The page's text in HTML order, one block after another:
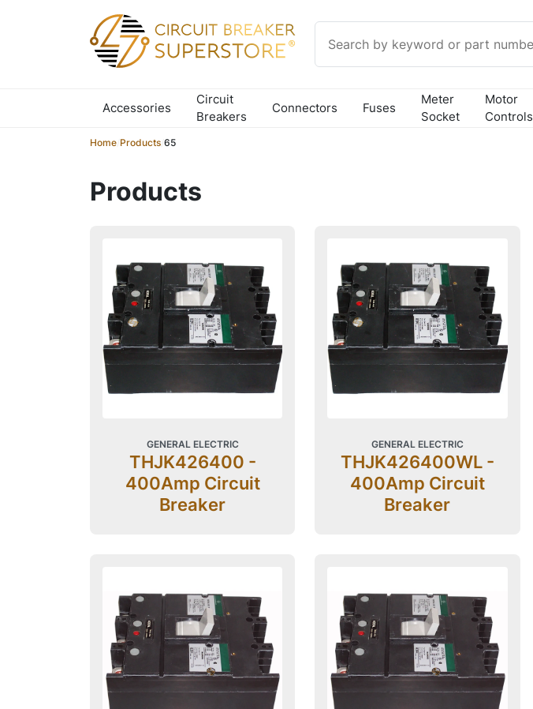
Accessories
Circuit
Breakers
Connectors Fuses
Meter
Socket
Motor
Controls
Home Products 65
Products
GENERAL ELECTRIC
THJK426400 -
400Amp Circuit
Breaker
GENERAL ELECTRIC
THJK426400WL -
400Amp Circuit
Breaker